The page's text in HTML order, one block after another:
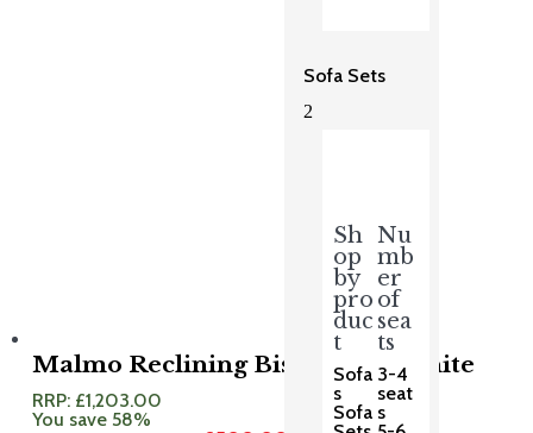
Sofa Sets
2
Sh
op
by
pro
duc
t
Sofa
s
Sofa
Nu
mb
er
of
sea
ts
3-4
seat
s
Malmo Reclining Bistro Set Granite
RRP: £1,203.00
You save 58%